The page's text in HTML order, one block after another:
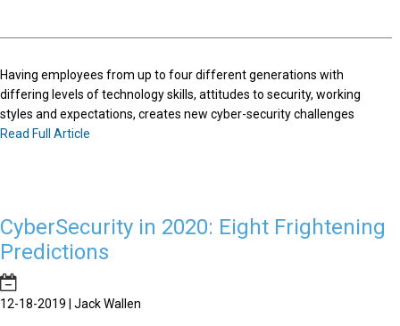
Having employees from up to four different generations with
differing levels of technology skills, attitudes to security, working
styles and expectations, creates new cyber-security challenges
Read Full Article
CyberSecurity in 2020: Eight Frightening
Predictions
12-18-2019 | Jack Wallen